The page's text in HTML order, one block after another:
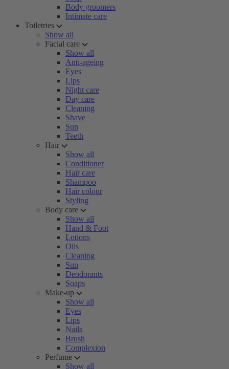
Body groomers
Intimate care
Toiletries
Show all
Facial care
Show all
Anti-ageing
Eyes
Lips
Night care
Day care
Cleaning
Shave
Sun
Teeth
Hair
Show all
Conditioner
Hair care
Shampoo
Hair colour
Styling
Body care
Show all
Hand & Foot
Lotions
Oils
Cleaning
Sun
Deodorants
Soaps
Make-up
Show all
Eyes
Lips
Nails
Brush
Complexion
Perfume
Show all